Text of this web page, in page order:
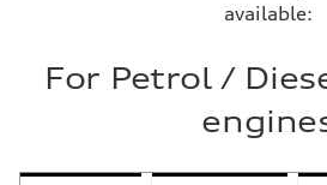
available:
For Petrol /